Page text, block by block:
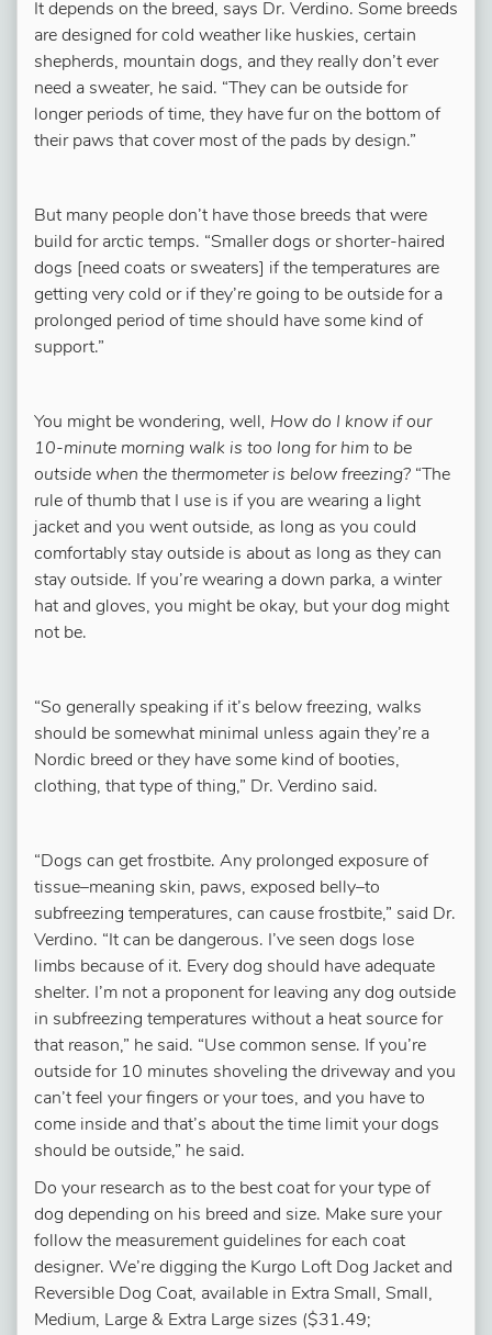
It depends on the breed, says Dr. Verdino. Some breeds
are designed for cold weather like huskies, certain
shepherds, mountain dogs, and they really don’t ever
need a sweater, he said. “They can be outside for
longer periods of time, they have fur on the bottom of
their paws that cover most of the pads by design.”
But many people don’t have those breeds that were
build for arctic temps. “Smaller dogs or shorter-haired
dogs [need coats or sweaters] if the temperatures are
getting very cold or if they’re going to be outside for a
prolonged period of time should have some kind of
support.”
You might be wondering, well , How do I know if our
10-minute morning walk is too long for him to be
outside when the thermometer is below freezing? “The
rule of thumb that I use is if you are wearing a light
jacket and you went outside, as long as you could
comfortably stay outside is about as long as they can
stay outside. If you’re wearing a down parka, a winter
hat and gloves, you might be okay, but your dog might
not be.
“So generally speaking if it’s below freezing, walks
should be somewhat minimal unless again they’re a
Nordic breed or they have some kind of booties,
clothing, that type of thing,” Dr. Verdino said.
“Dogs can get frostbite. Any prolonged exposure of
tissue–meaning skin, paws, exposed belly–to
subfreezing temperatures, can cause frostbite,” said Dr.
Verdino. “It can be dangerous. I’ve seen dogs lose
limbs because of it. Every dog should have adequate
shelter. I’m not a proponent for leaving any dog outside
in subfreezing temperatures without a heat source for
that reason,” he said. “Use common sense. If you’re
outside for 10 minutes shoveling the driveway and you
can’t feel your fingers or your toes, and you have to
come inside and that’s about the time limit your dogs
should be outside,” he said.
Do your research as to the best coat for your type of
dog depending on his breed and size. Make sure your
follow the measurement guidelines for each coat
designer. We’re digging the Kurgo Loft Dog Jacket and
Reversible Dog Coat, available in Extra Small, Small,
Medium, Large & Extra Large sizes ($31.49;